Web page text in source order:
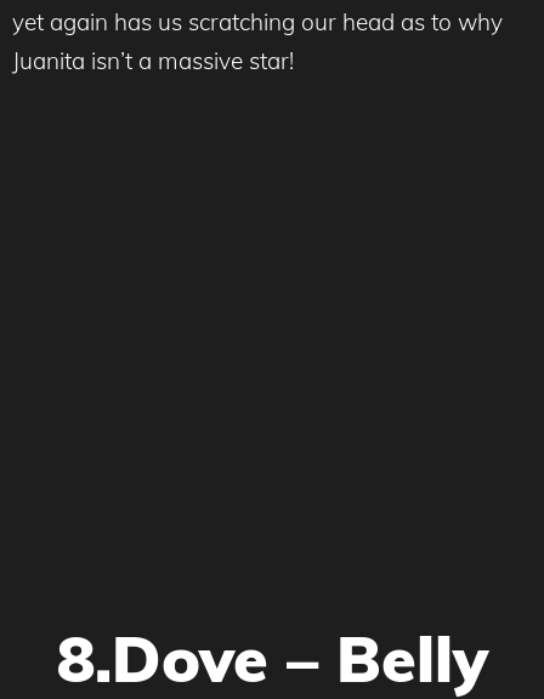
yet again has us scratching our head as to why
Juanita isn’t a massive star!
8.Dove – Belly